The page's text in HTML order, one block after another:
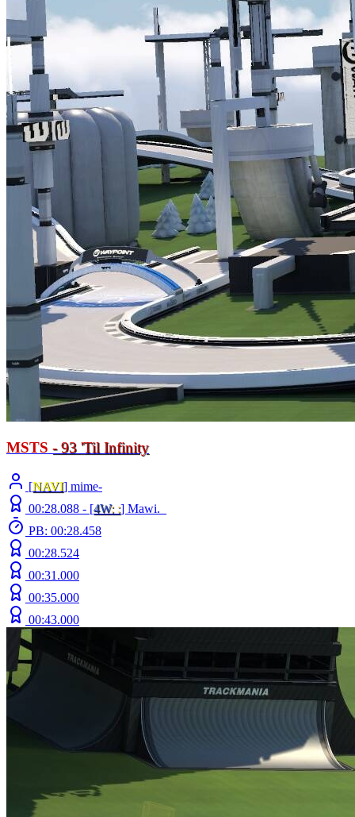
MSTS - 93 'Til Infinity
[NAVI] mime-
00:28.088 - [4W: :] Mawi._
PB: 00:28.458
00:28.524
00:31.000
00:35.000
00:43.000